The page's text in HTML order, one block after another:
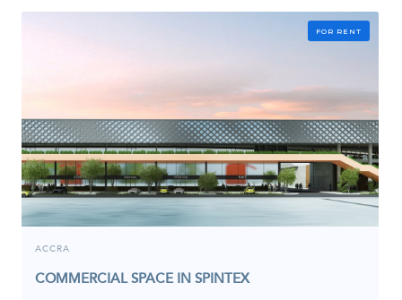
FOR RENT
ACCRA
COMMERCIAL SPACE IN SPINTEX